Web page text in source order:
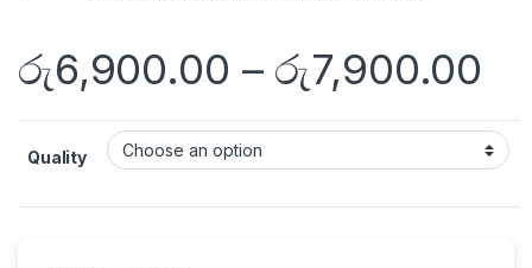
රු6,900.00 – රු7,900.00
Quality